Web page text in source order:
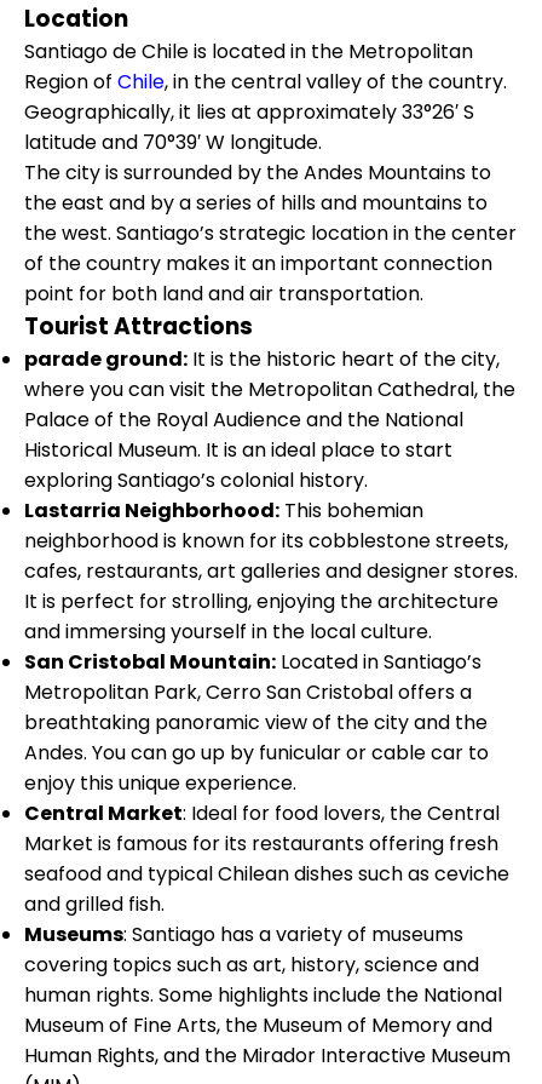
Location
Santiago de Chile is located in the Metropolitan
Region of Chile, in the central valley of the country.
Geographically, it lies at approximately 33°26′ S
latitude and 70°39′ W longitude.
The city is surrounded by the Andes Mountains to
the east and by a series of hills and mountains to
the west. Santiago’s strategic location in the center
of the country makes it an important connection
point for both land and air transportation.
Tourist Attractions
parade ground: It is the historic heart of the city,
where you can visit the Metropolitan Cathedral, the
Palace of the Royal Audience and the National
Historical Museum. It is an ideal place to start
exploring Santiago’s colonial history.
Lastarria Neighborhood: This bohemian
neighborhood is known for its cobblestone streets,
cafes, restaurants, art galleries and designer stores.
It is perfect for strolling, enjoying the architecture
and immersing yourself in the local culture.
San Cristobal Mountain: Located in Santiago’s
Metropolitan Park, Cerro San Cristobal offers a
breathtaking panoramic view of the city and the
Andes. You can go up by funicular or cable car to
enjoy this unique experience.
Central Market: Ideal for food lovers, the Central
Market is famous for its restaurants offering fresh
seafood and typical Chilean dishes such as ceviche
and grilled fish.
Museums: Santiago has a variety of museums
covering topics such as art, history, science and
human rights. Some highlights include the National
Museum of Fine Arts, the Museum of Memory and
Human Rights, and the Mirador Interactive Museum